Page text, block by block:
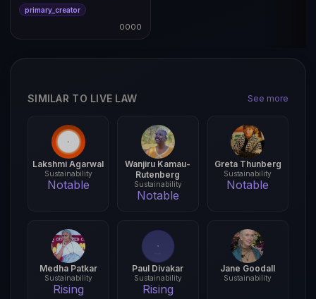
primary_creator
0000
SIMILAR TO LIVE LAW See more
Lakshmi Agarwal
Sustainability
Notable
Wanjiru Kamau-
Rutenberg
Sustainability
Notable
Greta Thunberg
Sustainability
Notable
Medha Patkar
Sustainability
Rising
Paul Divakar
Sustainability
Rising
Jane Goodall
Sustainability